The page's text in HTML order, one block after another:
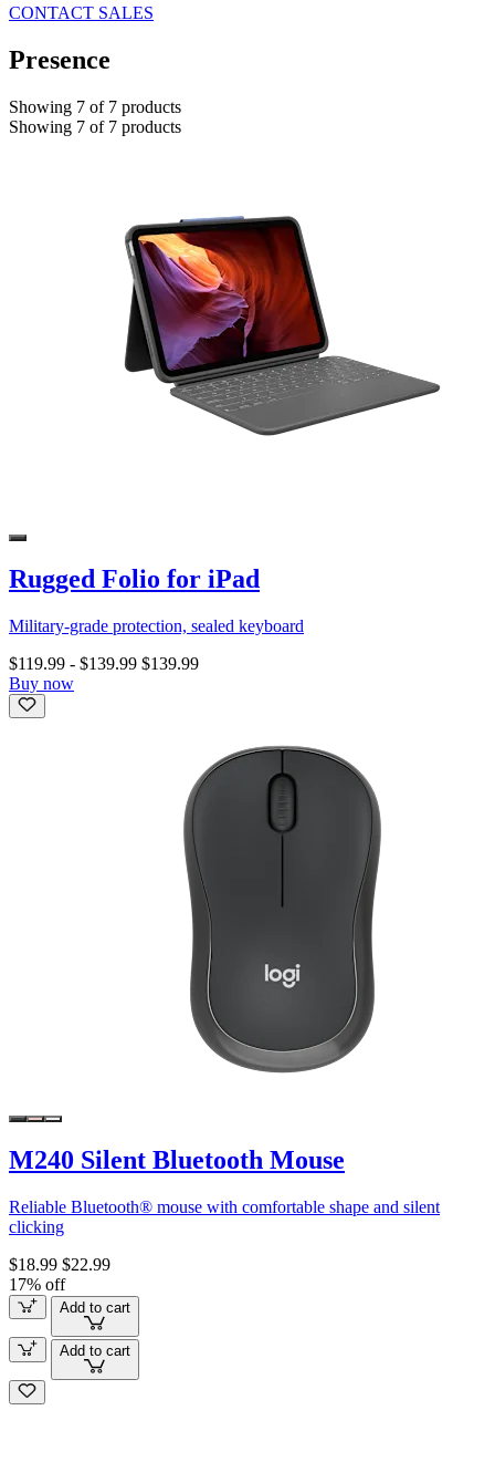
CONTACT SALES
Presence
Showing 7 of 7 products
Showing 7 of 7 products
Rugged Folio for iPad
Military-grade protection, sealed keyboard
$119.99 - $139.99 $139.99
Buy now
M240 Silent Bluetooth Mouse
Reliable Bluetooth® mouse with comfortable shape and silent
clicking
$18.99 $22.99
17% off
Add to cart
Add to cart